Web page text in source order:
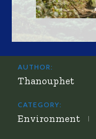
AUTHOR:
Thanouphet
CATEGORY:
Environment